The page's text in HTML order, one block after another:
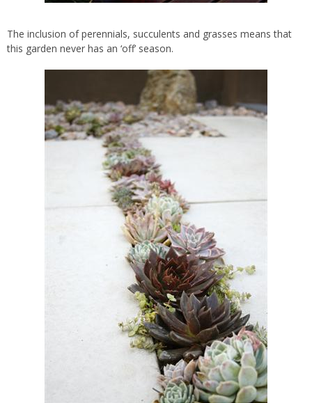
The inclusion of perennials, succulents and grasses means that
this garden never has an ‘off’ season.